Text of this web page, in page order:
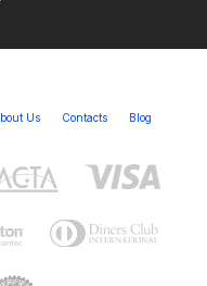
Us Contacts Blog